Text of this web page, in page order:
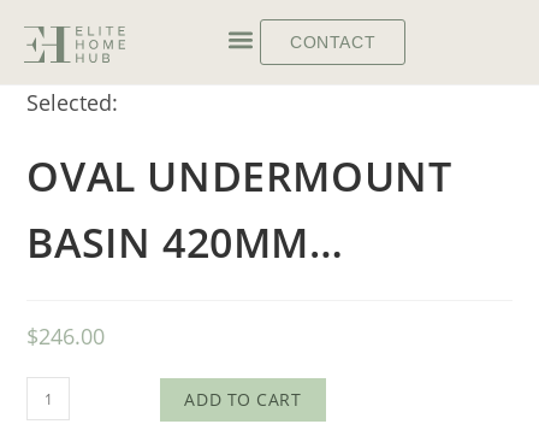
CONTACT
Selected:
OVAL UNDERMOUNT
BASIN 420MM…
$246.00
ADD TO CART